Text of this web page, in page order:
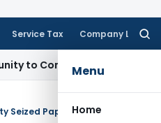
Service Tax Company Law
Menu
Home
KVAT Appeal Delay